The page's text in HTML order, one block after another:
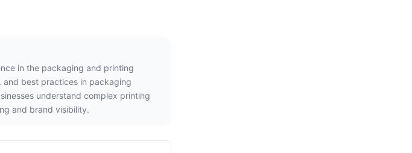
in the packaging and printing
and best practices in packaging
understand complex printing
and brand visibility.